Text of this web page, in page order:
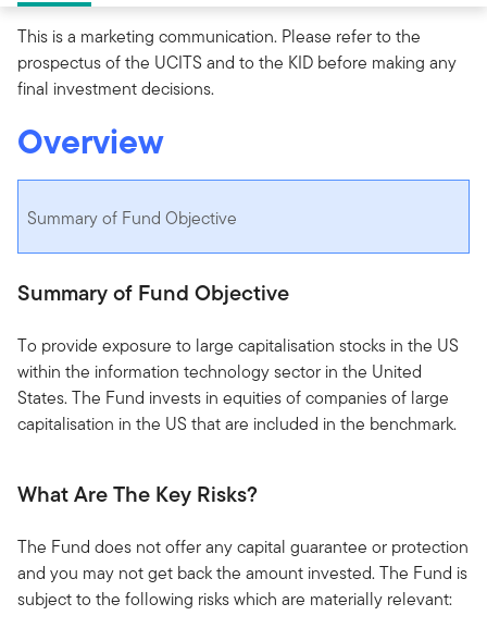
This is a marketing communication. Please refer to the
prospectus of the UCITS and to the KID before making any
final investment decisions.
Overview
Summary of Fund Objective
Summary of Fund Objective
To provide exposure to large capitalisation stocks in the US
within the information technology sector in the United
States. The Fund invests in equities of companies of large
capitalisation in the US that are included in the benchmark.
What Are The Key Risks?
The Fund does not offer any capital guarantee or protection
and you may not get back the amount invested. The Fund is
subject to the following risks which are materially relevant: